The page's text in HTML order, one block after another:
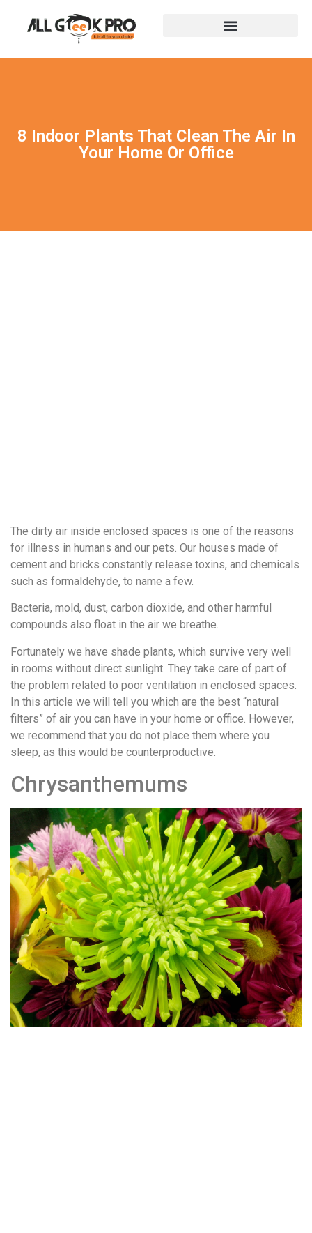
8 Indoor Plants That Clean The Air In
Your Home Or Office
The dirty air inside enclosed spaces is one of the reasons
for illness in humans and our pets. Our houses made of
cement and bricks constantly release toxins, and chemicals
such as formaldehyde, to name a few.
Bacteria, mold, dust, carbon dioxide, and other harmful
compounds also float in the air we breathe.
Fortunately we have shade plants, which survive very well
in rooms without direct sunlight. They take care of part of
the problem related to poor ventilation in enclosed spaces.
In this article we will tell you which are the best “natural
filters” of air you can have in your home or office. However,
we recommend that you do not place them where you
sleep, as this would be counterproductive.
Chrysanthemums